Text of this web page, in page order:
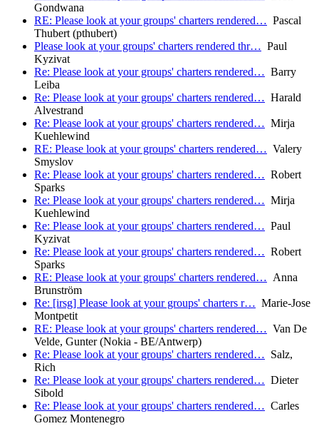
Gondwana
RE: Please look at your groups' charters rendered… Pascal
Thubert (pthubert)
Please look at your groups' charters rendered thr… Paul
Kyzivat
Re: Please look at your groups' charters rendered… Barry
Leiba
Re: Please look at your groups' charters rendered… Harald
Alvestrand
Re: Please look at your groups' charters rendered… Mirja
Kuehlewind
RE: Please look at your groups' charters rendered… Valery
Smyslov
Re: Please look at your groups' charters rendered… Robert
Sparks
Re: Please look at your groups' charters rendered… Mirja
Kuehlewind
Re: Please look at your groups' charters rendered… Paul
Kyzivat
Re: Please look at your groups' charters rendered… Robert
Sparks
RE: Please look at your groups' charters rendered… Anna
Brunström
Re: [irsg] Please look at your groups' charters r… Marie-Jose
Montpetit
RE: Please look at your groups' charters rendered… Van De
Velde, Gunter (Nokia - BE/Antwerp)
Re: Please look at your groups' charters rendered… Salz,
Rich
Re: Please look at your groups' charters rendered… Dieter
Sibold
Re: Please look at your groups' charters rendered… Carles
Gomez Montenegro